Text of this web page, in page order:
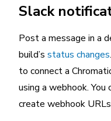
Slack
Post a message in a
build’s status changes
to connect a
using a webhook.
create webhook